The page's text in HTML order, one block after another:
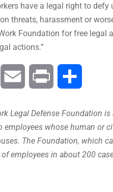
have a legal right to
threats, harassment or
Foundation for free legal
actions.”
LinkedIn Email Print
Legal Defense Foundation
employees whose human or
The Foundation, which
employees in about 200